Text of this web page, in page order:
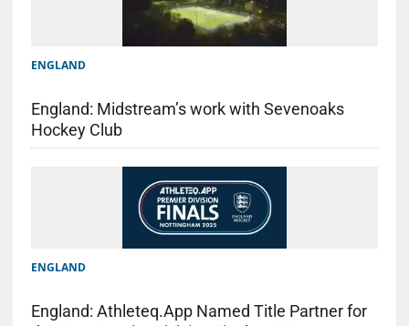
ENGLAND
England: Midstream’s work with Sevenoaks
Hockey Club
ENGLAND
England: Athleteq.App Named Title Partner for